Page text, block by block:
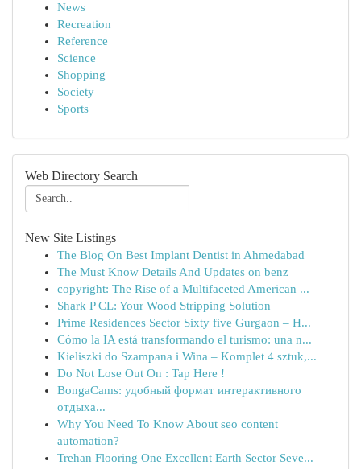
News
Recreation
Reference
Science
Shopping
Society
Sports
Web Directory Search
New Site Listings
The Blog On Best Implant Dentist in Ahmedabad
The Must Know Details And Updates on benz
copyright: The Rise of a Multifaceted American ...
Shark P CL: Your Wood Stripping Solution
Prime Residences Sector Sixty five Gurgaon – H...
Cómo la IA está transformando el turismo: una n...
Kieliszki do Szampana i Wina – Komplet 4 sztuk,...
Do Not Lose Out On : Tap Here !
BongaCams: удобный формат интерактивного
отдыха...
Why You Need To Know About seo content
automation?
Trehan Flooring One Excellent Earth Sector Seve...